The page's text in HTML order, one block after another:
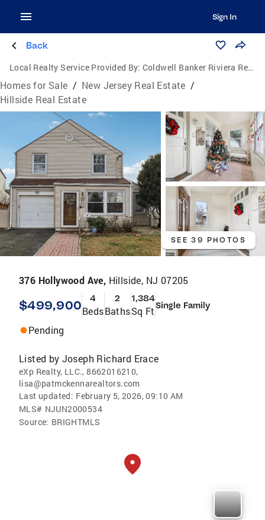
Sign In
Back
Local Realty Service Provided By: Coldwell Banker Riviera Realty, Inc.
Homes for Sale / New Jersey Real Estate /
Hillside Real Estate
SEE 39 PHOTOS
376 Hollywood Ave, Hillside, NJ 07205
$499,900 4
Beds
2
Baths
1,384
Sq FtSingle Family
Pending
Listed by Joseph Richard Erace
eXp Realty, LLC., 8662016210,
lisa@patmckennarealtors.com
Last updated: February 5, 2026, 09:10 AM
MLS# NJUN2000534
Source: BRIGHTMLS